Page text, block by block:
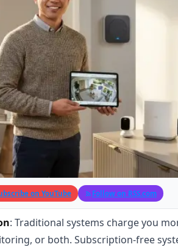
on YouTube Follow on RSS.com
: Traditional systems charge you
or both. Subscription-free